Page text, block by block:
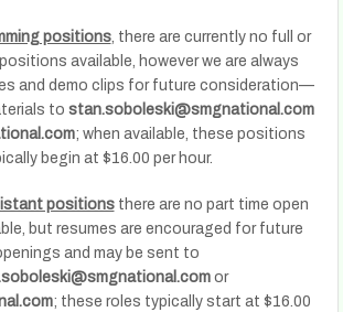
positions, there are currently no full or
available, however we are always
and demo clips for future consideration—
to stan.soboleski@smgnational.com
; when available, these positions
begin at $16.00 per hour.
positionsthere are no part time open
but resumes are encouraged for future
and may be sent to
or
; these roles typically start at $16.00